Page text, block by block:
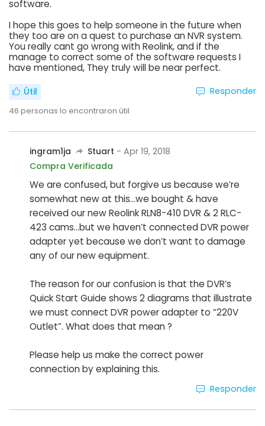
software.
I hope this goes to help someone in the future when
they too are on a quest to purchase an NVR system.
You really cant go wrong with Reolink, and if the
manage to correct some of the software requests I
have mentioned, They truly will be near perfect.
Útil
46 personas lo encontraron útil
Responder
ingram1ja Stuart - Apr 19, 2018
Compra Verificada
We are confused, but forgive us because we’re
somewhat new at this...we bought & have
received our new Reolink RLN8-410 DVR & 2 RLC-
423 cams...but we haven’t connected DVR power
adapter yet because we don’t want to damage
any of our new equipment.
The reason for our confusion is that the DVR’s
Quick Start Guide shows 2 diagrams that illustrate
we must connect DVR power adapter to “220V
Outlet”. What does that mean ?
Please help us make the correct power
connection by explaining this.
Responder